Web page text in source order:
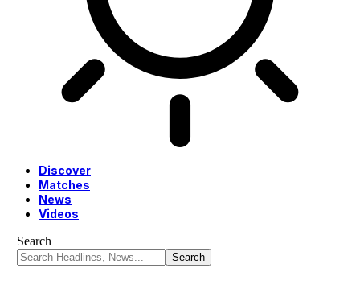
Discover
Matches
News
Videos
Search